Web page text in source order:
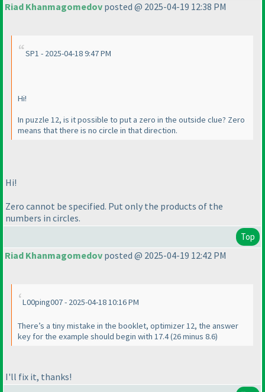
Riad Khanmagomedov posted @ 2025-04-19 12:38 PM
SP1 - 2025-04-18 9:47 PM
Hi!
In puzzle 12, is it possible to put a zero in the outside clue? Zero
means that there is no circle in that direction.
Hi!
Zero cannot be specified. Put only the products of the
numbers in circles.
Top
Riad Khanmagomedov posted @ 2025-04-19 12:42 PM
L00ping007 - 2025-04-18 10:16 PM
There’s a tiny mistake in the booklet, optimizer 12, the answer
key for the example should begin with 17.4 (26 minus 8.6)
I'll fix it, thanks!